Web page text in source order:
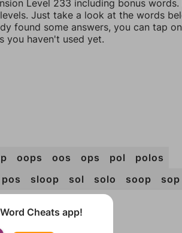
Level 233 including bonus words.
Just take a look at the words
found some answers, you can tap on
you haven't used yet.
oops oos ops pol
polos
pos sloop sol solo soop sop
Cheats app!